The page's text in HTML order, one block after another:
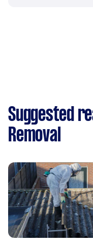
Suggested
Removal